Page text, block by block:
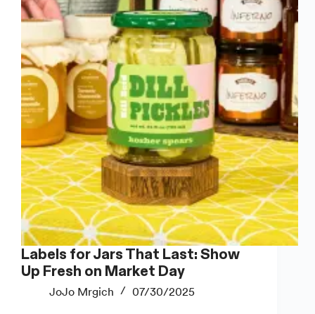
Labels
Labels for Jars That Last: Show
Up Fresh on Market Day
JoJo Mrgich 07/30/2025